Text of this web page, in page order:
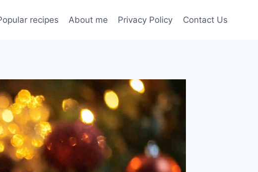
recipes About me Privacy Policy Contact Us